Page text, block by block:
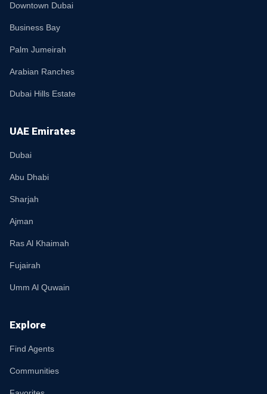
Downtown Dubai
Business Bay
Palm Jumeirah
Arabian Ranches
Dubai Hills Estate
UAE Emirates
Dubai
Abu Dhabi
Sharjah
Ajman
Ras Al Khaimah
Fujairah
Umm Al Quwain
Explore
Find Agents
Communities